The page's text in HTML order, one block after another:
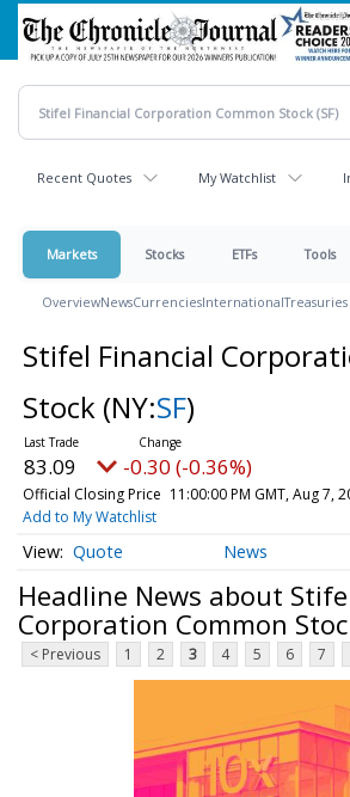
Skip
main
content
Recent Quotes My Watchlist
Markets Stocks ETFs Tools
OverviewNewsCurrenciesInternationalTreasuries
Stifel Financial
Stock (NY:SF)
83.09 -0.30 (-0.36%)
Official Closing Price 11:00:00 PM GMT, Aug 7,
Add to My Watchlist
Quote News
Headline News about
Corporation Common
< Previous 1 2 3 4 5 6 7